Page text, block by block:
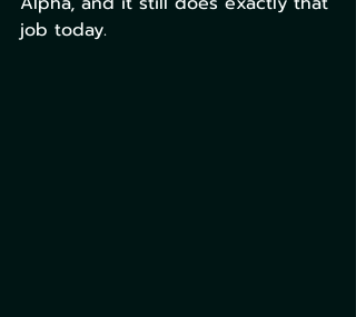
job today.